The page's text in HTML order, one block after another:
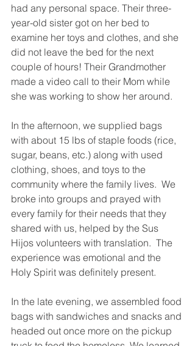
had any personal space. Their three-
year-old sister got on her bed to
examine her toys and clothes, and she
did not leave the bed for the next
couple of hours! Their Grandmother
made a video call to their Mom while
she was working to show her around.
In the afternoon, we supplied bags
with about 15 lbs of staple foods (rice,
sugar, beans, etc.) along with used
clothing, shoes, and toys to the
community where the family lives.  We
broke into groups and prayed with
every family for their needs that they
shared with us, helped by the Sus
Hijos volunteers with translation.  The
experience was emotional and the
Holy Spirit was definitely present.
In the late evening, we assembled food
bags with sandwiches and snacks and
headed out once more on the pickup